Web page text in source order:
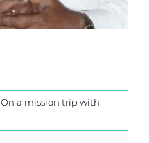
On a mission trip with